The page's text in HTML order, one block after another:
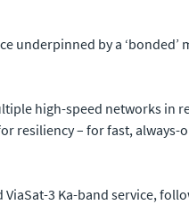
underpinned by a
high-speed networks in
resiliency – for fast,
3 Ka-band service,